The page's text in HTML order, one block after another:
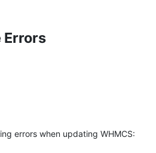
Errors
errors when updating WHMCS: